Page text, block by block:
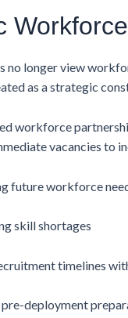
no longer view
as a strategic
workforce
vacancies to
future workforce
skill shortages
timelines
deployment